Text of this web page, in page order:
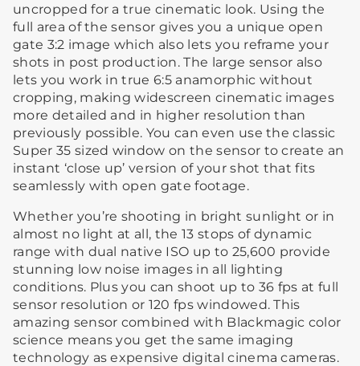
uncropped for a true cinematic look. Using the
full area of the sensor gives you a unique open
gate 3:2 image which also lets you reframe your
shots in post production. The large sensor also
lets you work in true 6:5 anamorphic without
cropping, making widescreen cinematic images
more detailed and in higher resolution than
previously possible. You can even use the classic
Super 35 sized window on the sensor to create an
instant ‘close up’ version of your shot that fits
seamlessly with open gate footage.
Whether you’re shooting in bright sunlight or in
almost no light at all, the 13 stops of dynamic
range with dual native ISO up to 25,600 provide
stunning low noise images in all lighting
conditions. Plus you can shoot up to 36 fps at full
sensor resolution or 120 fps windowed. This
amazing sensor combined with Blackmagic color
science means you get the same imaging
technology as expensive digital cinema cameras.